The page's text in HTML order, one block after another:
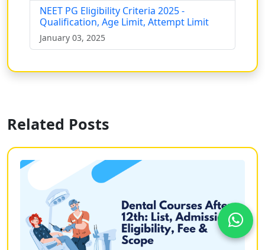
NEET PG Eligibility Criteria 2025 -
Qualification, Age Limit, Attempt Limit
January 03, 2025
Related Posts